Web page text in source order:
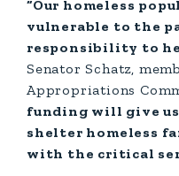
“Our homeless
vulnerable to the
responsibility to
Senator Schatz,
Appropriations
funding will give
shelter homeless
with the critical